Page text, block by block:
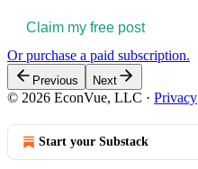
Claim my free post
Or purchase a paid subscription.
Previous Next
© 2026 EconVue, LLC · Privacy
Start your Substack